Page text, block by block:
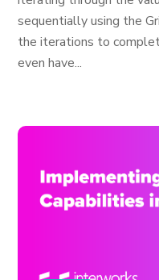
sequentially using the
the iterations to
even have...